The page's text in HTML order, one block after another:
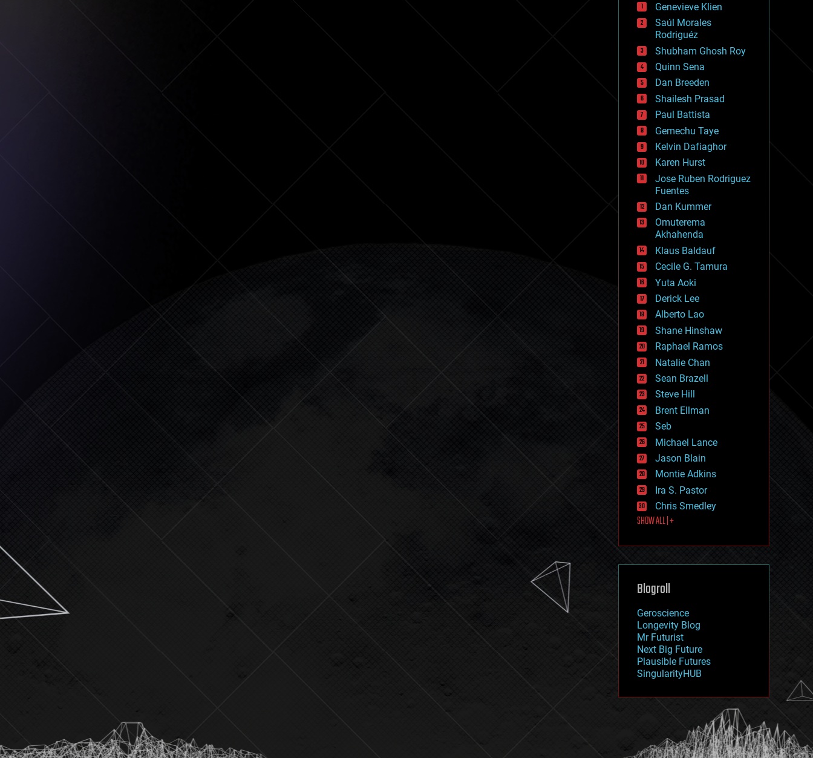
drones
economics
education
electronics
employment
encryption
energy
engineering
entertainment
environmental
ethics
events
evolution
existential risks
exoskeleton
finance
first contact
food
fun
futurism
general relativity
genetics
geoengineering
geography
geology
geopolitics
governance
government
gravity
habitats
hacking
hardware
health
holograms
homo sapiens
human trajectories
humor
information science
innovation
internet
journalism
law
law enforcement
lifeboat
machine learning
mapping
mathematics
military
mobile phones
moore's law
nanotechnology
neuroscience
nuclear energy
open access
physics
Genevieve Klien
Saúl Morales
Rodriguéz
Shubham Ghosh Roy
Quinn Sena
Dan Breeden
Shailesh Prasad
Paul Battista
Gemechu Taye
Kelvin Dafiaghor
Karen Hurst
Jose Ruben Rodriguez
Fuentes
Dan Kummer
Omuterema
Akhahenda
Klaus Baldauf
Cecile G. Tamura
Yuta Aoki
Derick Lee
Alberto Lao
Shane Hinshaw
Raphael Ramos
Natalie Chan
Sean Brazell
Steve Hill
Brent Ellman
Seb
Michael Lance
Jason Blain
Montie Adkins
Ira S. Pastor
Chris Smedley
SHOW ALL | +
Blogroll
Geroscience
Longevity Blog
Mr Futurist
Next Big Future
Plausible Futures
SingularityHUB